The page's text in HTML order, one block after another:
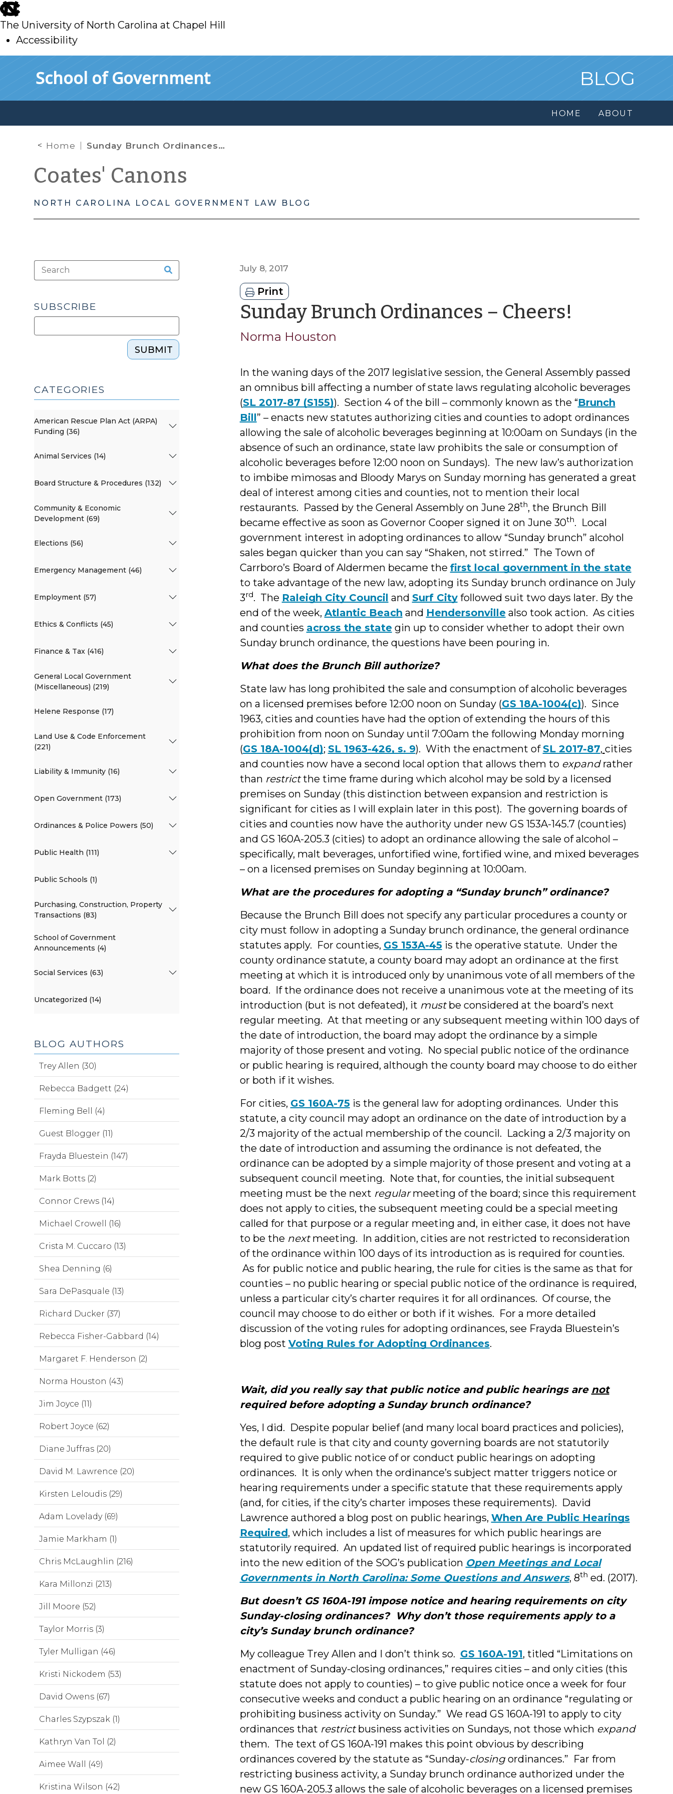
skip
to
main
The University of North Carolina at Chapel Hill
Accessibility
School of Government BLOG
HOME ABOUT
Home Sunday Brunch Ordinances – Cheers!
Coates' Canons
NORTH CAROLINA LOCAL GOVERNMENT LAW BLOG
July 8, 2017
Print
Sunday Brunch Ordinances – Cheers!
Norma Houston
In the waning days of the 2017 legislative session, the General Assembly passed
an omnibus bill affecting a number of state laws regulating alcoholic beverages
(SL 2017-87 (S155)). Section 4 of the bill – commonly known as the “Brunch
Bill” – enacts new statutes authorizing cities and counties to adopt ordinances
allowing the sale of alcoholic beverages beginning at 10:00am on Sundays (in the
absence of such an ordinance, state law prohibits the sale or consumption of
alcoholic beverages before 12:00 noon on Sundays). The new law’s authorization
to imbibe mimosas and Bloody Marys on Sunday morning has generated a great
deal of interest among cities and counties, not to mention their local
restaurants. Passed by the General Assembly on June 28th, the Brunch Bill
became effective as soon as Governor Cooper signed it on June 30th. Local
government interest in adopting ordinances to allow “Sunday brunch” alcohol
sales began quicker than you can say “Shaken, not stirred.” The Town of
Carrboro’s Board of Aldermen became the first local government in the state
to take advantage of the new law, adopting its Sunday brunch ordinance on July
3rd. The Raleigh City Council and Surf Cityfollowed suit two days later. By the
end of the week, Atlantic Beach and Hendersonvillealso took action. As cities
and counties across the stategin up to consider whether to adopt their own
Sunday brunch ordinance, the questions have been pouring in.
What does the Brunch Bill authorize?
State law has long prohibited the sale and consumption of alcoholic beverages
on a licensed premises before 12:00 noon on Sunday (GS 18A-1004(c)). Since
1963, cities and counties have had the option of extending the hours of this
prohibition from noon on Sunday until 7:00am the following Monday morning
(GS 18A-1004(d); SL 1963-426, s. 9). With the enactment ofSL 2017-87, cities
and counties now have a second local option that allows them to expandrather
than restrictthe time frame during which alcohol may be sold by a licensed
premises on Sunday (this distinction between expansion and restriction is
significant for cities as I will explain later in this post). The governing boards of
cities and counties now have the authority under new GS 153A-145.7 (counties)
and GS 160A-205.3 (cities) to adopt an ordinance allowing the sale of alcohol –
specifically, malt beverages, unfortified wine, fortified wine, and mixed beverages
– on a licensed premises on Sunday beginning at 10:00am.
What are the procedures for adopting a “Sunday brunch” ordinance?
Because the Brunch Bill does not specify any particular procedures a county or
city must follow in adopting a Sunday brunch ordinance, the general ordinance
statutes apply. For counties, GS 153A-45is the operative statute. Under the
county ordinance statute, a county board may adopt an ordinance at the first
meeting at which it is introduced only by unanimous vote of all members of the
board. If the ordinance does not receive a unanimous vote at the meeting of its
introduction (but is not defeated), it mustbe considered at the board’s next
regular meeting. At that meeting or any subsequent meeting within 100 days of
the date of introduction, the board may adopt the ordinance by a simple
majority of those present and voting. No special public notice of the ordinance
or public hearing is required, although the county board may choose to do either
or both if it wishes.
For cities, GS 160A-75is the general law for adopting ordinances. Under this
statute, a city council may adopt an ordinance on the date of introduction by a
2/3 majority of the actual membership of the council. Lacking a 2/3 majority on
the date of introduction and assuming the ordinance is not defeated, the
ordinance can be adopted by a simple majority of those present and voting at a
subsequent council meeting. Note that, for counties, the initial subsequent
meeting must be the next regularmeeting of the board; since this requirement
does not apply to cities, the subsequent meeting could be a special meeting
called for that purpose or a regular meeting and, in either case, it does not have
to be the nextmeeting. In addition, cities are not restricted to reconsideration
of the ordinance within 100 days of its introduction as is required for counties.
As for public notice and public hearing, the rule for cities is the same as that for
counties – no public hearing or special public notice of the ordinance is required,
unless a particular city’s charter requires it for all ordinances. Of course, the
council may choose to do either or both if it wishes. For a more detailed
discussion of the voting rules for adopting ordinances, see Frayda Bluestein’s
blog post Voting Rules for Adopting Ordinances.
Wait, did you really say that public notice and public hearings are not
required before adopting a Sunday brunch ordinance?
Yes, I did. Despite popular belief (and many local board practices and policies),
the default rule is that city and county governing boards are not statutorily
required to give public notice of or conduct public hearings on adopting
ordinances. It is only when the ordinance’s subject matter triggers notice or
hearing requirements under a specific statute that these requirements apply
(and, for cities, if the city’s charter imposes these requirements). David
Lawrence authored a blog post on public hearings, When Are Public Hearings
Required, which includes a list of measures for which public hearings are
statutorily required. An updated list of required public hearings is incorporated
into the new edition of the SOG’s publication Open Meetings and Local
Governments in North Carolina: Some Questions and Answers, 8th ed. (2017).
But doesn’t GS 160A-191 impose notice and hearing requirements on city
Sunday-closing ordinances? Why don’t those requirements apply to a
city’s Sunday brunch ordinance?
My colleague Trey Allen and I don’t think so. GS 160A-191, titled “Limitations on
enactment of Sunday-closing ordinances,” requires cities – and only cities (this
statute does not apply to counties) – to give public notice once a week for four
consecutive weeks and conduct a public hearing on an ordinance “regulating or
prohibiting business activity on Sunday.” We read GS 160A-191 to apply to city
ordinances that restrictbusiness activities on Sundays, not those which expand
them. The text of GS 160A-191 makes this point obvious by describing
ordinances covered by the statute as “Sunday-closingordinances.” Far from
restricting business activity, a Sunday brunch ordinance authorized under the
new GS 160A-205.3 allows the sale of alcoholic beverages on a licensed premises
SUBSCRIBE
SUBMIT
CATEGORIES
American Rescue Plan Act (ARPA)
Funding (36)
Animal Services (14)
Board Structure & Procedures (132)
Community & Economic
Development (69)
Elections (56)
Emergency Management (46)
Employment (57)
Ethics & Conflicts (45)
Finance & Tax (416)
General Local Government
(Miscellaneous) (219)
Helene Response (17)
Land Use & Code Enforcement
(221)
Liability & Immunity (16)
Open Government (173)
Ordinances & Police Powers (50)
Public Health (111)
Public Schools (1)
Purchasing, Construction, Property
Transactions (83)
School of Government
Announcements (4)
Social Services (63)
Uncategorized (14)
BLOG AUTHORS
Trey Allen (30)
Rebecca Badgett (24)
Fleming Bell (4)
Guest Blogger (11)
Frayda Bluestein (147)
Mark Botts (2)
Connor Crews (14)
Michael Crowell (16)
Crista M. Cuccaro (13)
Shea Denning (6)
Sara DePasquale (13)
Richard Ducker (37)
Rebecca Fisher-Gabbard (14)
Margaret F. Henderson (2)
Norma Houston (43)
Jim Joyce (11)
Robert Joyce (62)
Diane Juffras (20)
David M. Lawrence (20)
Kirsten Leloudis (29)
Adam Lovelady (69)
Jamie Markham (1)
Chris McLaughlin (216)
Kara Millonzi (213)
Jill Moore (52)
Taylor Morris (3)
Tyler Mulligan (46)
Kristi Nickodem (53)
David Owens (67)
Charles Szypszak (1)
Kathryn Van Tol (2)
Aimee Wall (49)
Kristina Wilson (42)